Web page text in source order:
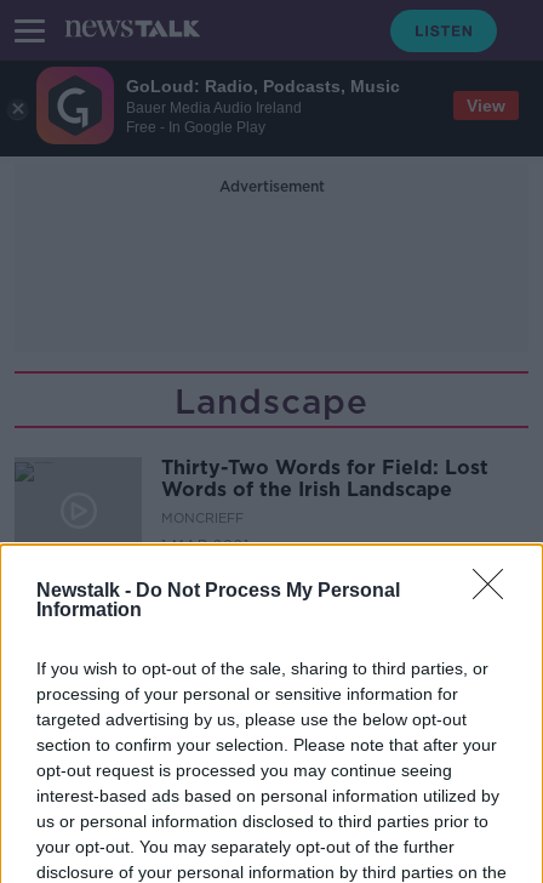
GoLoud: Radio, Podcasts, Music
Bauer Media Audio Ireland
Free - In Google Play
View
Newstalk - Do Not Process My Personal
Information
If you wish to opt-out of the sale, sharing to third parties, or
processing of your personal or sensitive information for
targeted advertising by us, please use the below opt-out
section to confirm your selection. Please note that after your
opt-out request is processed you may continue seeing
interest-based ads based on personal information utilized by
us or personal information disclosed to third parties prior to
your opt-out. You may separately opt-out of the further
disclosure of your personal information by third parties on the
Advertisement
Landscape
Thirty-Two Words for Field: Lost
Words of the Irish Landscape
MONCRIEFF
1 MAR 2021
Advertisement